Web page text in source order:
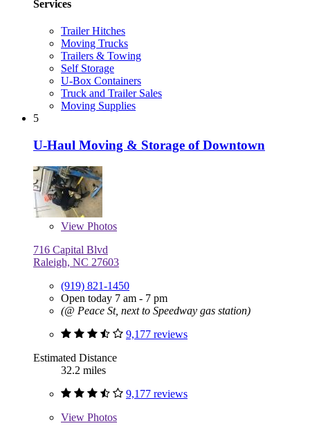
Services
Trailer Hitches
Moving Trucks
Trailers & Towing
Self Storage
U-Box Containers
Truck and Trailer Sales
Moving Supplies
5
U-Haul Moving & Storage of Downtown
View Photos
716 Capital Blvd
Raleigh, NC 27603
(919) 821-1450
Open today 7 am - 7 pm
(@ Peace St, next to Speedway gas station)
9,177 reviews
Estimated Distance
32.2 miles
9,177 reviews
View Photos